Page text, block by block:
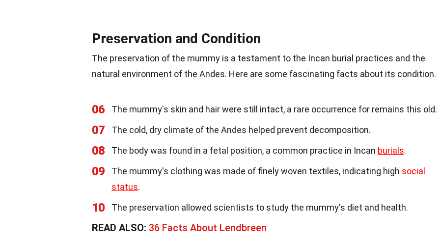
Preservation and Condition
The preservation of the mummy is a testament to the Incan burial practices and the
natural environment of the Andes. Here are some fascinating facts about its condition.
06 The mummy's skin and hair were still intact, a rare occurrence for remains this old.
07 The cold, dry climate of the Andes helped prevent decomposition.
08 The body was found in a fetal position, a common practice in Incan burials.
09 The mummy's clothing was made of finely woven textiles, indicating high social
status.
10 The preservation allowed scientists to study the mummy's diet and health.
READ ALSO: 36 Facts About Lendbreen